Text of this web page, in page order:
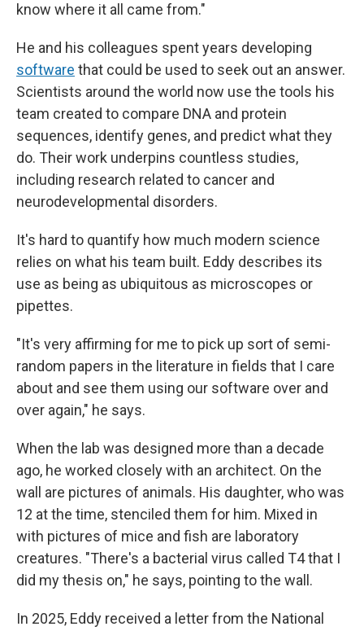
know where it all came from."
He and his colleagues spent years developing
software that could be used to seek out an answer.
Scientists around the world now use the tools his
team created to compare DNA and protein
sequences, identify genes, and predict what they
do. Their work underpins countless studies,
including research related to cancer and
neurodevelopmental disorders.
It's hard to quantify how much modern science
relies on what his team built. Eddy describes its
use as being as ubiquitous as microscopes or
pipettes.
"It's very affirming for me to pick up sort of semi-
random papers in the literature in fields that I care
about and see them using our software over and
over again," he says.
When the lab was designed more than a decade
ago, he worked closely with an architect. On the
wall are pictures of animals. His daughter, who was
12 at the time, stenciled them for him. Mixed in
with pictures of mice and fish are laboratory
creatures. "There's a bacterial virus called T4 that I
did my thesis on," he says, pointing to the wall.
In 2025, Eddy received a letter from the National